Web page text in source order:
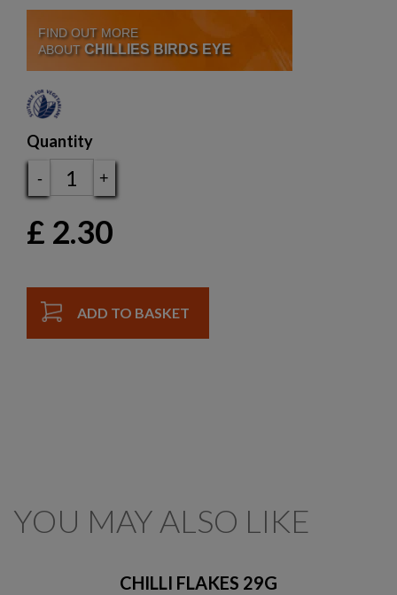
FIND OUT MORE
ABOUT CHILLIES BIRDS EYE
Quantity
- +
£ 2.30
ADD TO BASKET
YOU MAY ALSO LIKE
CHILLI FLAKES 29G